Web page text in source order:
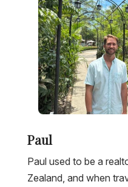
Paul
Paul used to be a
Zealand, and when